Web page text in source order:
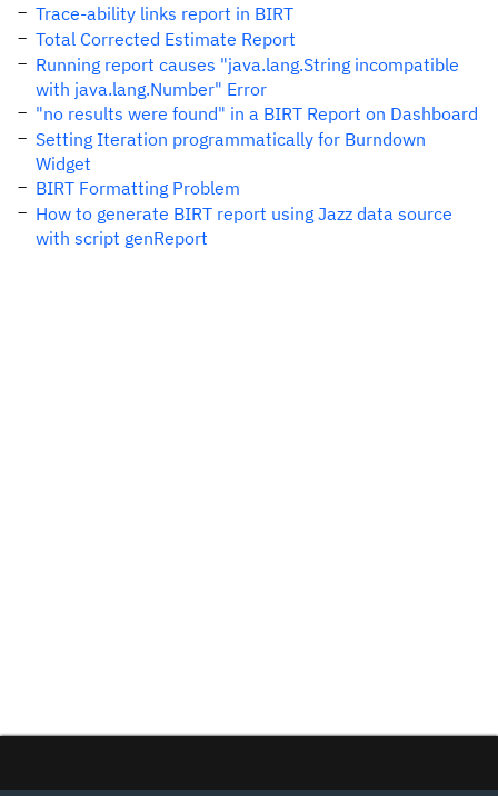
Trace-ability links report in BIRT
Total Corrected Estimate Report
Running report causes "java.lang.String incompatible
with java.lang.Number" Error
"no results were found" in a BIRT Report on Dashboard
Setting Iteration programmatically for Burndown
Widget
BIRT Formatting Problem
How to generate BIRT report using Jazz data source
with script genReport